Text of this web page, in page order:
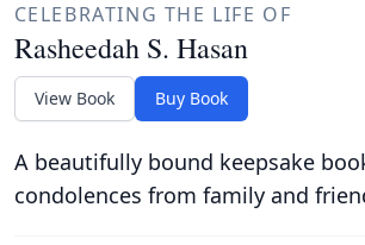
CELEBRATING THE LIFE OF
Rasheedah S. Hasan
View Book Buy Book
A beautifully bound keepsake
condolences from family and